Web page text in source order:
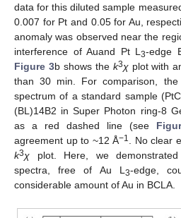
data for this diluted sample
0.007 for Pt and 0.05 for Au,
anomaly was observed near the
interference of Auand Pt L 3-edge
Figure 3b shows the k3χplot with
than 30 min. For comparison, the
spectrum of a standard sample
(BL)14B2 in Super Photon ring-8
as a red dashed line (see
agreement up to ~12 Å−1
. No clear
k3χ plot. Here, we
spectra, free of Au L 3-edge,
considerable amount of Au in BCLA.